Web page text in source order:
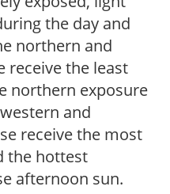
the day and
northern and
receive the least
northern exposure
and
receive the most
the hottest
afternoon sun.